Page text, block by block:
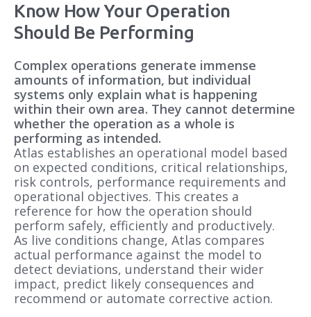
Workforce
Safety
Environment Energy
Operational Models
Define how the operation
should perform.
Know How Your Operation
Should Be Performing
Complex operations generate immense
amounts of information, but individual
systems only explain what is happening
within their own area. They cannot determine
whether the operation as a whole is
performing as intended.
Atlas establishes an operational model based
on expected conditions, critical relationships,
risk controls, performance requirements and
operational objectives. This creates a
reference for how the operation should
perform safely, efficiently and productively.
As live conditions change, Atlas compares
actual performance against the model to
detect deviations, understand their wider
impact, predict likely consequences and
recommend or automate corrective action.